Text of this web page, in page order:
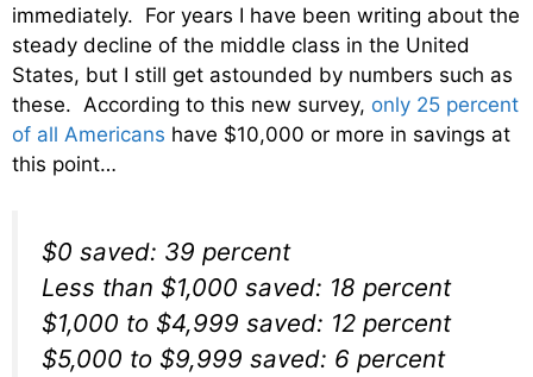
immediately. For years I have been writing about the
steady decline of the middle class in the United
States, but I still get astounded by numbers such as
these. According to this new survey, only 25 percent
of all Americans have $10,000 or more in savings at
this point…
$0 saved: 39 percent
Less than $1,000 saved: 18 percent
$1,000 to $4,999 saved: 12 percent
$5,000 to $9,999 saved: 6 percent